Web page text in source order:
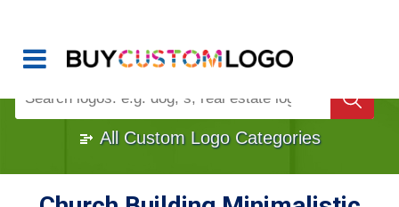
Once Custom Logo Design Bought, It's Gone!
All Custom Logo Categories